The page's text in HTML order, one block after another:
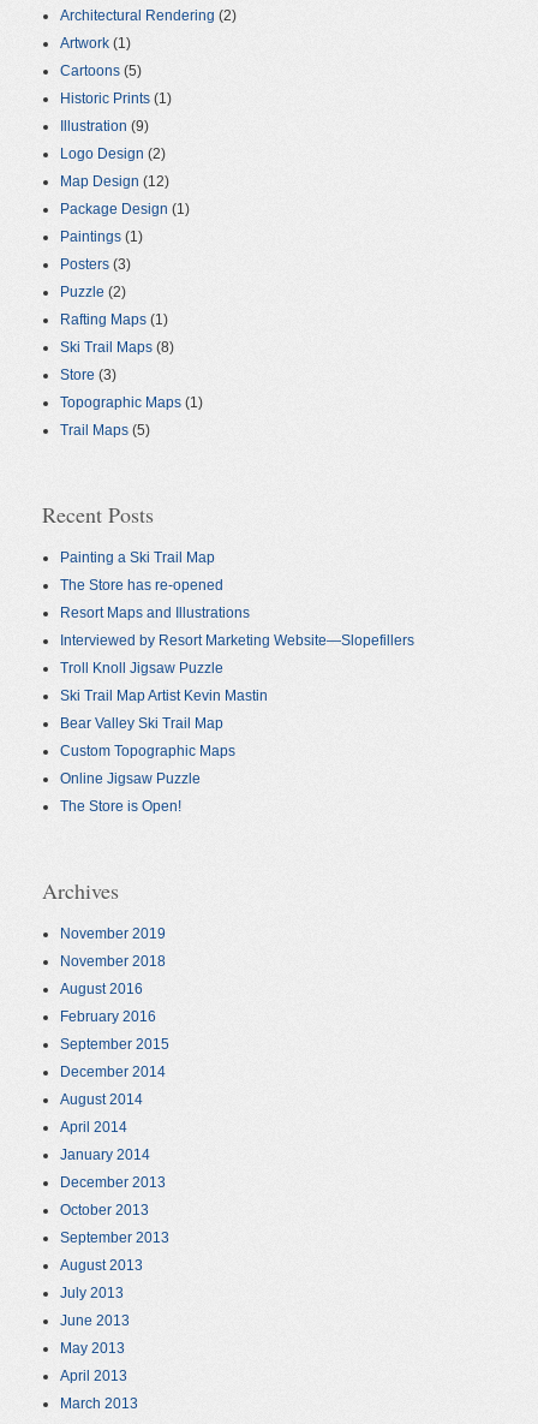
Architectural Rendering (2)
Artwork (1)
Cartoons (5)
Historic Prints (1)
Illustration (9)
Logo Design (2)
Map Design (12)
Package Design (1)
Paintings (1)
Posters (3)
Puzzle (2)
Rafting Maps (1)
Ski Trail Maps (8)
Store (3)
Topographic Maps (1)
Trail Maps (5)
Recent Posts
Painting a Ski Trail Map
The Store has re-opened
Resort Maps and Illustrations
Interviewed by Resort Marketing Website—Slopefillers
Troll Knoll Jigsaw Puzzle
Ski Trail Map Artist Kevin Mastin
Bear Valley Ski Trail Map
Custom Topographic Maps
Online Jigsaw Puzzle
The Store is Open!
Archives
November 2019
November 2018
August 2016
February 2016
September 2015
December 2014
August 2014
April 2014
January 2014
December 2013
October 2013
September 2013
August 2013
July 2013
June 2013
May 2013
April 2013
March 2013